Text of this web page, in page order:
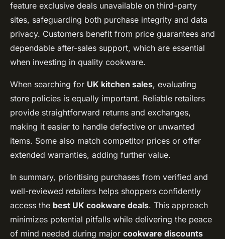
feature exclusive deals unavailable on third-party
sites, safeguarding both purchase integrity and data
privacy. Customers benefit from price guarantees and
dependable after-sales support, which are essential
when investing in quality cookware.
When searching for UK kitchen sales, evaluating
store policies is equally important. Reliable retailers
provide straightforward returns and exchanges,
making it easier to handle defective or unwanted
items. Some also match competitor prices or offer
extended warranties, adding further value.
In summary, prioritising purchases from verified and
well-reviewed retailers helps shoppers confidently
access the best UK cookware deals. This approach
minimizes potential pitfalls while delivering the peace
of mind needed during major cookware discounts